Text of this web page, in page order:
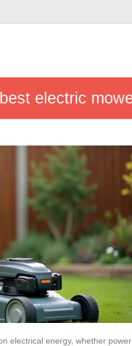
electric
electrical energy, whether